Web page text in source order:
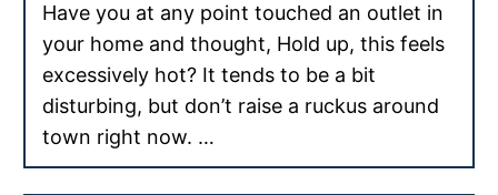
Have you at any point touched an outlet in
your home and thought, Hold up, this feels
excessively hot? It tends to be a bit
disturbing, but don’t raise a ruckus around
town right now. …